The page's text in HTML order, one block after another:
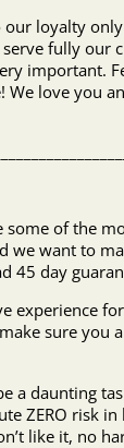
our loyalty
fully our
important.
We love you
some of the
we want to
45 day
experience
sure you
a daunting
ZERO risk
like it, no